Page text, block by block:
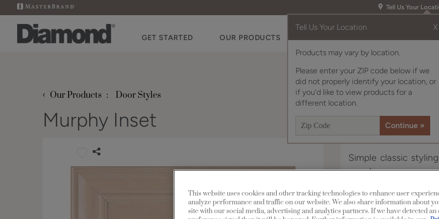
Tell Us Your
Tell Us Your Location X
Products may vary by location.
Please enter your ZIP code below if we
did not properly identify your location, or
if you'd like to view products for a
different location.
GET STARTED OUR PRODUCTS
‹ Our Products Door Styles
Murphy Inset
Simple classic
any decor.
Murphy Inset is
This website uses cookies and other tracking technologies to enhance user
analyze performance and traffic on our website. We also share information about
site with our social media, advertising and analytics partners. If we have detected an